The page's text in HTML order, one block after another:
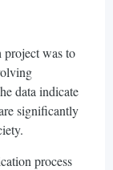
project was to
data indicate
significantly
process